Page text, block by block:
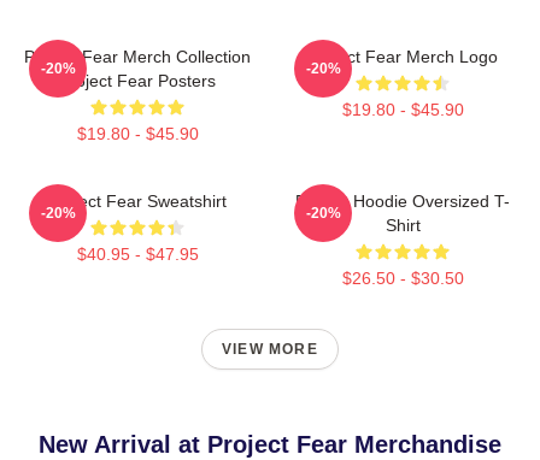
Project Fear Merch Collection
Project Fear Posters
$19.80 - $45.90
-20%
Project Fear Merch Logo
$19.80 - $45.90
-20%
Project Fear Sweatshirt
$40.95 - $47.95
-20%
Project Hoodie Oversized T-
Shirt
$26.50 - $30.50
-20%
VIEW MORE
New Arrival at Project Fear Merchandise